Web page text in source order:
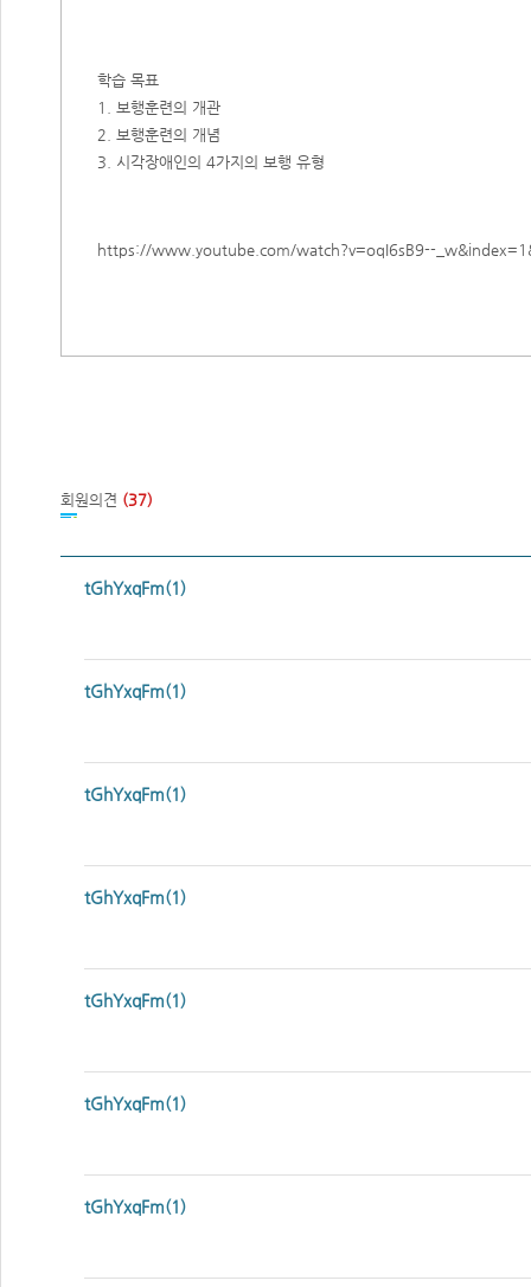
학습 목표
1. 보행훈련의 개관
2. 보행훈련의 개념
3. 시각장애인의 4가지의 보행 유형​
https://www.youtube.com/watch?v=oqI6sB9--
회원의견 (37)
tGhYxqFm(1)
tGhYxqFm(1)
tGhYxqFm(1)
tGhYxqFm(1)
tGhYxqFm(1)
tGhYxqFm(1)
tGhYxqFm(1)